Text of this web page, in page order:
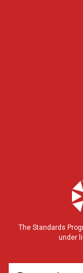
The Standards
under